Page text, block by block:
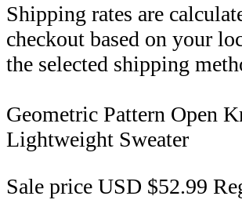
Shipping rates are
checkout based on your
the selected shipping
Geometric Pattern Open
Lightweight Sweater
Sale price USD $52.99